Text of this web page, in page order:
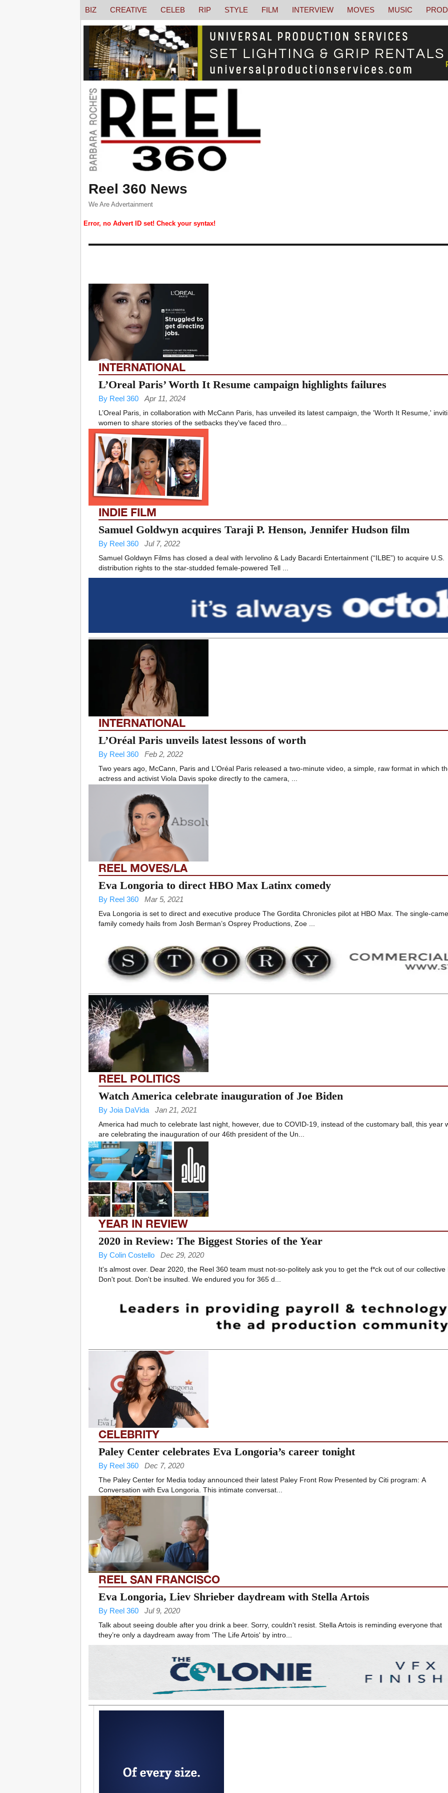
Reel 360 News
We Are Advertainment
Error, no Advert ID set! Check your syntax!
BIZ CREATIVE CELEB RIP STYLE FILM INTERVIEW MOVES MUSIC
INTERNATIONAL
L’Oreal Paris’ Worth It Resume campaign highlights failures
By Reel 360 Apr 11, 2024
L’Oreal Paris, in collaboration with McCann Paris, has unveiled its latest campaign, the 'Worth It Resume,'
women to share stories of the setbacks they've faced thro...
INDIE FILM
Samuel Goldwyn acquires Taraji P. Henson, Jennifer Hudson film
By Reel 360 Jul 7, 2022
Samuel Goldwyn Films has closed a deal with Iervolino & Lady Bacardi Entertainment (“ILBE”) to acquire U.S.
distribution rights to the star-studded female-powered Tell ...
INTERNATIONAL
L’Oréal Paris unveils latest lessons of worth
By Reel 360 Feb 2, 2022
Two years ago, McCann, Paris and L’Oréal Paris released a two-minute video, a simple, raw format in which
actress and activist Viola Davis spoke directly to the camera, ...
REEL MOVES/LA
Eva Longoria to direct HBO Max Latinx comedy
By Reel 360 Mar 5, 2021
Eva Longoria is set to direct and executive produce The Gordita Chronicles pilot at HBO Max. The single-
family comedy hails from Josh Berman’s Osprey Productions, Zoe ...
REEL POLITICS
Watch America celebrate inauguration of Joe Biden
By Joia DaVida Jan 21, 2021
America had much to celebrate last night, however, due to COVID-19, instead of the customary ball, this year
are celebrating the inauguration of our 46th president of the Un...
YEAR IN REVIEW
2020 in Review: The Biggest Stories of the Year
By Colin Costello Dec 29, 2020
It's almost over. Dear 2020, the Reel 360 team must not-so-politely ask you to get the f*ck out of our collective
Don't pout. Don't be insulted. We endured you for 365 d...
CELEBRITY
Paley Center celebrates Eva Longoria’s career tonight
By Reel 360 Dec 7, 2020
The Paley Center for Media today announced their latest Paley Front Row Presented by Citi program: A
Conversation with Eva Longoria. This intimate conversat...
REEL SAN FRANCISCO
Eva Longoria, Liev Shrieber daydream with Stella Artois
By Reel 360 Jul 9, 2020
Talk about seeing double after you drink a beer. Sorry, couldn't resist. Stella Artois is reminding everyone that
they’re only a daydream away from 'The Life Artois' by intro...